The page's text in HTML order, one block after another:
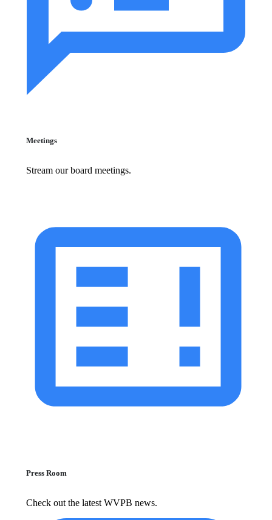
Meetings
Stream our board meetings.
Press Room
Check out the latest WVPB news.